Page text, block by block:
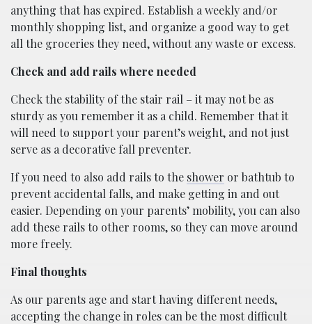
anything that has expired. Establish a weekly and/or
monthly shopping list, and organize a good way to get
all the groceries they need, without any waste or excess.
Check and add rails where needed
Check the stability of the stair rail – it may not be as
sturdy as you remember it as a child. Remember that it
will need to support your parent’s weight, and not just
serve as a decorative fall preventer.
If you need to also add rails to the shower or bathtub to
prevent accidental falls, and make getting in and out
easier. Depending on your parents’ mobility, you can also
add these rails to other rooms, so they can move around
more freely.
Final thoughts
As our parents age and start having different needs,
accepting the change in roles can be the most difficult